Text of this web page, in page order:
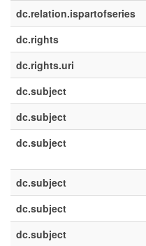
dc.relation.ispartofseries
dc.rights
dc.rights.uri
dc.subject
dc.subject
dc.subject
dc.subject
dc.subject
dc.subject